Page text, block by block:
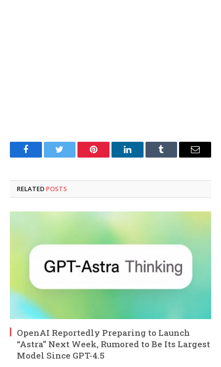
FacebookTwitter Pinterest LinkedInTumblr Email
RELATED POSTS
OpenAI Reportedly Preparing to Launch
“Astra” Next Week, Rumored to Be Its Largest
Model Since GPT-4.5